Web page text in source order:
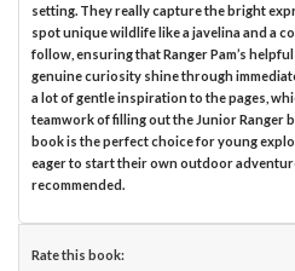
setting. They really capture the bright
spot unique wildlife like a javelina and a
follow, ensuring that Ranger Pam’s
genuine curiosity shine through
a lot of gentle inspiration to the pages,
teamwork of filling out the Junior Ranger
book is the perfect choice for young
eager to start their own outdoor
recommended.
Rate this book: